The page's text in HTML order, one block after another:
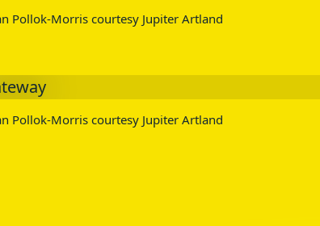
Pollok-Morris courtesy Jupiter Artland
Pollok-Morris courtesy Jupiter Artland